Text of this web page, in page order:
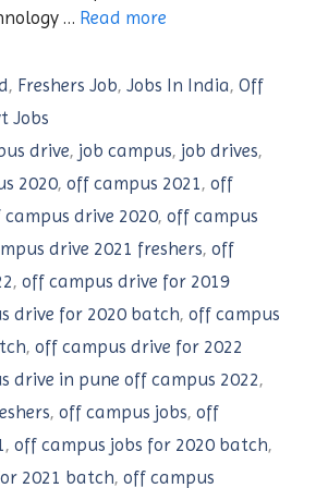
… Read more
, Freshers Job,Jobs In India,Off
Jobs
drive, job campus, job drives,
2020, off campus 2021, off
drive 2020, off campus
drive 2021 freshers, off
, off campus drive for 2019
drive for 2020 batch, off campus
, off campus drive for 2022
drive in pune off campus 2022,
, off campus jobs, off
, off campus jobs for 2020 batch,
2021 batch, off campus